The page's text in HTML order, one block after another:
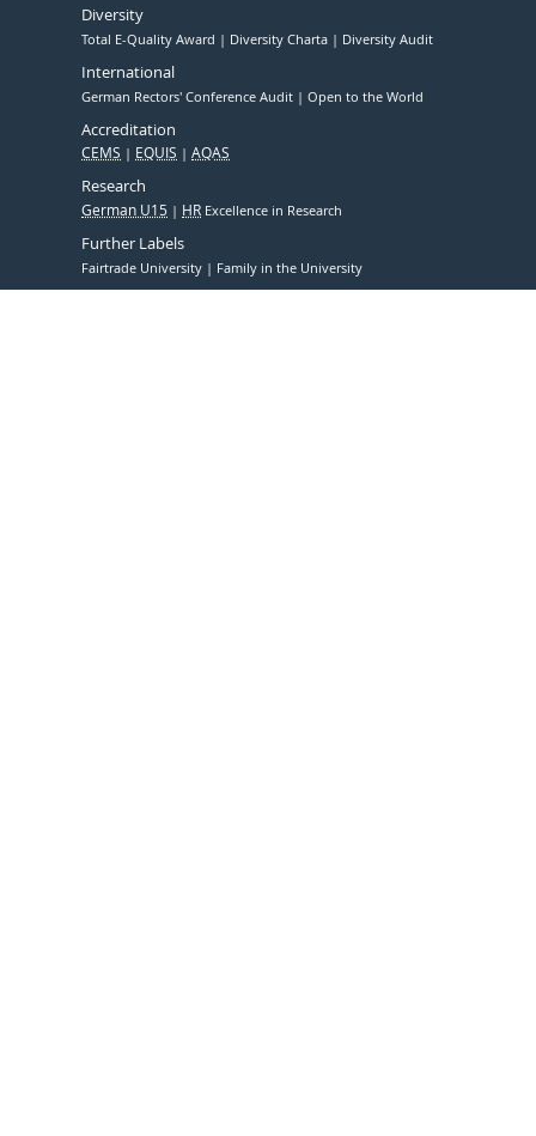
Diversity
Total E-Quality Award Diversity Charta Diversity Audit
International
German Rectors' Conference Audit Open to the World
Accreditation
CEMS EQUIS AQAS
Research
German U15 HR Excellence in Research
Further Labels
Fairtrade University Family in the University